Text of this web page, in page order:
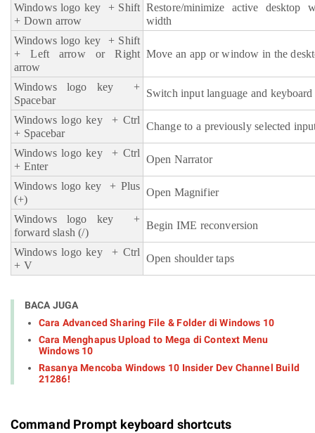
Windows logo key
+ Shift
+ Down arrow
Restore/minimize active desktop
width
Windows logo key
+ Shift
+ Left arrow or Right
arrow
Move an app or window in the
Windows logo key
+
Spacebar
Switch input language and
Windows logo key
+ Ctrl
+ Spacebar
Change to a previously selected
Windows logo key
+ Ctrl
+ Enter
Open Narrator
Windows logo key + Plus
(+)
Open Magnifier
Windows logo key
+
forward slash (/)
Begin IME reconversion
Windows logo key + Ctrl
+ V
Open shoulder taps
BACA JUGA
Cara Advanced Sharing File & Folder di Windows 10
Cara Menghapus Upload to Mega di Context Menu
Windows 10
Rasanya Mencoba Windows 10 Insider Dev Channel Build
21286!
Command Prompt keyboard shortcuts